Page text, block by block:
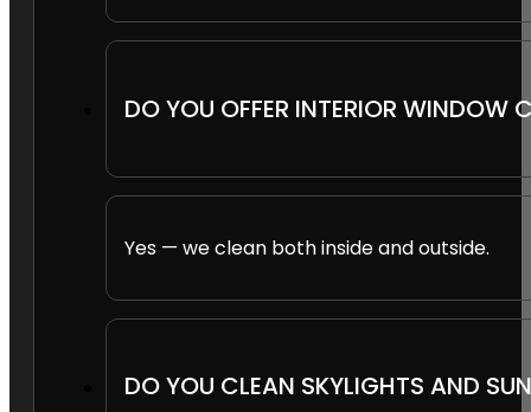
DO YOU OFFER INTERIOR WINDOW
Yes — we clean both inside and outside.
DO YOU CLEAN SKYLIGHTS AND